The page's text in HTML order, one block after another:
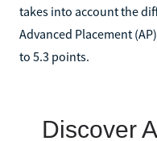
takes into account the
Advanced Placement
to 5.3 points.